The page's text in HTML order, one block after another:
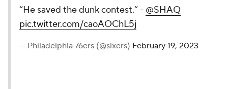
“He saved the dunk contest.” - @SHAQ
pic.twitter.com/caoAOChL5j
— Philadelphia 76ers (@sixers) February 19, 2023